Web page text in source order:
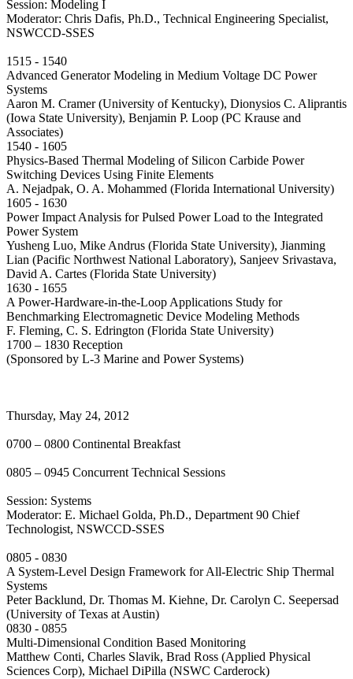
Session: Modeling I
Moderator: Chris Dafis, Ph.D., Technical Engineering Specialist,
NSWCCD-SSES
1515 - 1540
Advanced Generator Modeling in Medium Voltage DC Power
Systems
Aaron M. Cramer (University of Kentucky), Dionysios C. Aliprantis
(Iowa State University), Benjamin P. Loop (PC Krause and
Associates)
1540 - 1605
Physics-Based Thermal Modeling of Silicon Carbide Power
Switching Devices Using Finite Elements
A. Nejadpak, O. A. Mohammed (Florida International University)
1605 - 1630
Power Impact Analysis for Pulsed Power Load to the Integrated
Power System
Yusheng Luo, Mike Andrus (Florida State University), Jianming
Lian (Pacific Northwest National Laboratory), Sanjeev Srivastava,
David A. Cartes (Florida State University)
1630 - 1655
A Power-Hardware-in-the-Loop Applications Study for
Benchmarking Electromagnetic Device Modeling Methods
F. Fleming, C. S. Edrington (Florida State University)
1700 – 1830 Reception
(Sponsored by L-3 Marine and Power Systems)
Thursday, May 24, 2012
0700 – 0800 Continental Breakfast
0805 – 0945 Concurrent Technical Sessions
Session: Systems
Moderator: E. Michael Golda, Ph.D., Department 90 Chief
Technologist, NSWCCD-SSES
0805 - 0830
A System-Level Design Framework for All-Electric Ship Thermal
Systems
Peter Backlund, Dr. Thomas M. Kiehne, Dr. Carolyn C. Seepersad
(University of Texas at Austin)
0830 - 0855
Multi-Dimensional Condition Based Monitoring
Matthew Conti, Charles Slavik, Brad Ross (Applied Physical
Sciences Corp), Michael DiPilla (NSWC Carderock)